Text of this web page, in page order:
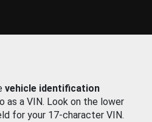
vehicle identification
as a VIN. Look on the lower
for your 17-character VIN.